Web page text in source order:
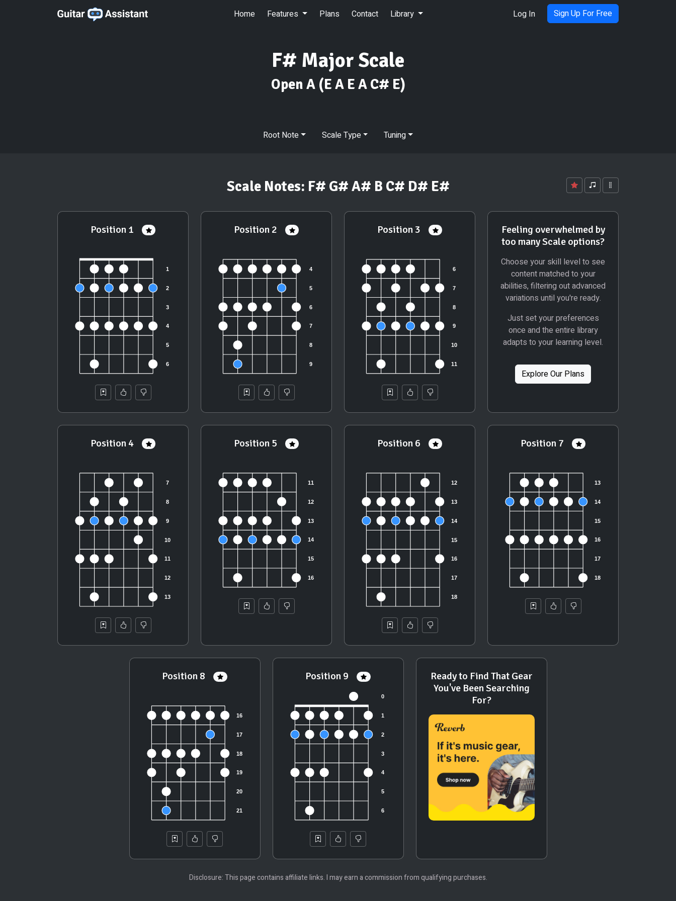
Home Features Plans Contact Library Log In Sign Up For Free
F# Major Scale
Open A (E A E A C# E)
Root Note Scale Type Tuning
Scale Notes: F# G# A# B C# D# E#
Position 1 Position 2 Position 3
Feeling overwhelmed by
too many Scale options?
Choose your skill level to see
content matched to your
abilities, filtering out advanced
variations until you're ready.
Just set your preferences
once and the entire library
adapts to your learning level.
Explore Our Plans
Position 4 Position 5 Position 6 Position 7
Position 8 Position 9
Ready to Find That Gear
You've Been Searching
For?
Disclosure: This page contains affiliate links. I may earn a commission from qualifying purchases.